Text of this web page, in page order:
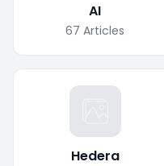
AI
67 Articles
Hedera